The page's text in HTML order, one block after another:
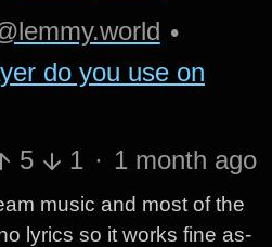
•
do you use on
5
1 · 1 month ago
music and most of the
lyrics so it works fine as-